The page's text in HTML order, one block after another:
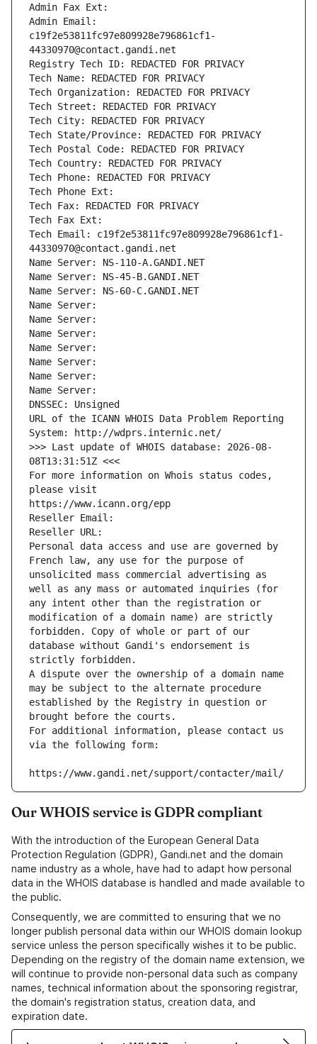
Admin Fax Ext:
Admin Email:
c19f2e53811fc97e809928e796861cf1-
44330970@contact.gandi.net
Registry Tech ID: REDACTED FOR PRIVACY
Tech Name: REDACTED FOR PRIVACY
Tech Organization: REDACTED FOR PRIVACY
Tech Street: REDACTED FOR PRIVACY
Tech City: REDACTED FOR PRIVACY
Tech State/Province: REDACTED FOR PRIVACY
Tech Postal Code: REDACTED FOR PRIVACY
Tech Country: REDACTED FOR PRIVACY
Tech Phone: REDACTED FOR PRIVACY
Tech Phone Ext:
Tech Fax: REDACTED FOR PRIVACY
Tech Fax Ext:
Tech Email: c19f2e53811fc97e809928e796861cf1-
44330970@contact.gandi.net
Name Server: NS-110-A.GANDI.NET
Name Server: NS-45-B.GANDI.NET
Name Server: NS-60-C.GANDI.NET
Name Server:
Name Server:
Name Server:
Name Server:
Name Server:
Name Server:
Name Server:
DNSSEC: Unsigned
URL of the ICANN WHOIS Data Problem Reporting
System: http://wdprs.internic.net/
>>> Last update of WHOIS database: 2026-08-
08T13:31:51Z <<<
For more information on Whois status codes,
please visit
https://www.icann.org/epp
Reseller Email:
Reseller URL:
Personal data access and use are governed by
French law, any use for the purpose of
unsolicited mass commercial advertising as
well as any mass or automated inquiries (for
any intent other than the registration or
modification of a domain name) are strictly
forbidden. Copy of whole or part of our
database without Gandi's endorsement is
strictly forbidden.
A dispute over the ownership of a domain name
may be subject to the alternate procedure
established by the Registry in question or
brought before the courts.
For additional information, please contact us
via the following form:
https://www.gandi.net/support/contacter/mail/
Our WHOIS service is GDPR compliant
With the introduction of the European General Data
Protection Regulation (GDPR), Gandi.net and the domain
name industry as a whole, have had to adapt how personal
data in the WHOIS database is handled and made available to
the public.
Consequently, we are committed to ensuring that we no
longer publish personal data within our WHOIS domain lookup
service unless the person specifically wishes it to be public.
Depending on the registry of the domain name extension, we
will continue to provide non-personal data such as company
names, technical information about the sponsoring registrar,
the domain's registration status, creation data, and
expiration date.